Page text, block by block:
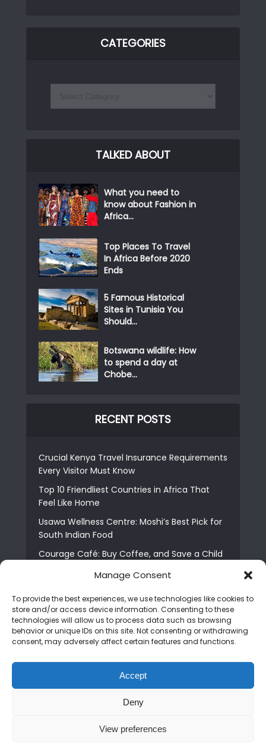
Manage Consent
To provide the best experiences, we use technologies like cookies to
store and/or access device information. Consenting to these
technologies will allow us to process data such as browsing
behavior or unique IDs on this site. Not consenting or withdrawing
consent, may adversely affect certain features and functions.
Accept
Deny
View preferences
CATEGORIES
TALKED ABOUT
What you need to
know about Fashion in
Africa...
Top Places To Travel
In Africa Before 2020
Ends
5 Famous Historical
Sites in Tunisia You
Should...
Botswana wildlife: How
to spend a day at
Chobe...
RECENT POSTS
Crucial Kenya Travel Insurance Requirements
Every Visitor Must Know
Top 10 Friendliest Countries in Africa That
Feel Like Home
Usawa Wellness Centre: Moshi’s Best Pick for
South Indian Food
Courage Café: Buy Coffee, and Save a Child
The Shocking Truth About Best African Cities
6 Essential First Time Africa Travel Tips for
Beginners
Who is Nadia Ntuli the Tanzanian Model Drake
Best Tribe to Marry in Uganda and Why
People Choose Them
Copyright © 2026. Created by